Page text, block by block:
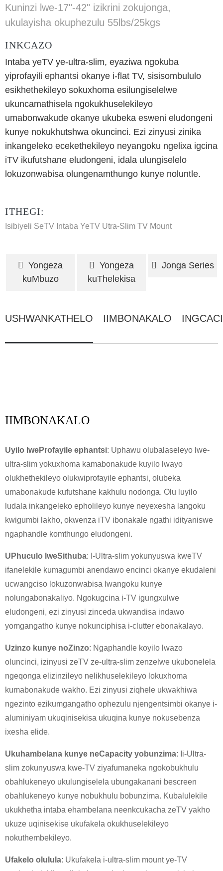
Kuninzi lwe-17"-42" izikrini zokujonga,
ukulayisha okuphezulu 55lbs/25kgs
INKCAZO
Intaba yeTV ye-ultra-slim, eyaziwa ngokuba
yiprofayili ephantsi okanye i-flat TV, sisisombululo
esikhethekileyo sokuxhoma esilungiselelwe
ukuncamathisela ngokukhuselekileyo
umabonwakude okanye ukubeka esweni eludongeni
kunye nokukhutshwa okuncinci. Ezi zinyusi zinika
inkangeleko ecekethekileyo neyangoku ngelixa igcina
iTV ikufutshane eludongeni, idala ulungiselelo
lokuzonwabisa olungenamthungo kunye noluntle.
ITHEGI:
Isibiyeli SeTV Intaba YeTV Utra-Slim TV Mount
Yongeza
kuMbuzo
Yongeza
kuThelekisa
Jonga Series
USHWANKATHELO IIMBONAKALO
IIMBONAKALO
Uyilo lweProfayile ephantsi: Uphawu olubalaseleyo lwe-
ultra-slim yokuxhoma kamabonakude kuyilo lwayo
olukhethekileyo olukwiprofayile ephantsi, olubeka
umabonakude kufutshane kakhulu nodonga. Olu luyilo
ludala inkangeleko epholileyo kunye neyexesha langoku
kwigumbi lakho, okwenza iTV ibonakale ngathi idityaniswe
ngaphandle komthungo eludongeni.
UPhuculo lweSithuba: I-Ultra-slim yokunyuswa kweTV
ifanelekile kumagumbi anendawo encinci okanye ekudaleni
ucwangciso lokuzonwabisa lwangoku kunye
nolungabonakaliyo. Ngokugcina i-TV igungxulwe
eludongeni, ezi zinyusi zinceda ukwandisa indawo
yomgangatho kunye nokunciphisa i-clutter ebonakalayo.
Uzinzo kunye noZinzo: Ngaphandle koyilo lwazo
oluncinci, izinyusi zeTV ze-ultra-slim zenzelwe ukubonelela
ngeqonga elizinzileyo nelikhuselekileyo lokuxhoma
kumabonakude wakho. Ezi zinyusi ziqhele ukwakhiwa
ngezinto ezikumgangatho ophezulu njengentsimbi okanye i-
aluminiyam ukuqinisekisa ukuqina kunye nokusebenza
ixesha elide.
Ukuhambelana kunye neCapacity yobunzima: Ii-Ultra-
slim zokunyuswa kwe-TV ziyafumaneka ngokobukhulu
obahlukeneyo ukulungiselela ubungakanani bescreen
obahlukeneyo kunye nobukhulu bobunzima. Kubalulekile
ukukhetha intaba ehambelana neenkcukacha zeTV yakho
ukuze uqinisekise ukufakela okukhuselekileyo
nokuthembekileyo.
Ufakelo olulula: Ukufakela i-ultra-slim mount ye-TV
KHETHA EYAKHO UBUZISI
QINISEKISA UBUZISI BAKHO